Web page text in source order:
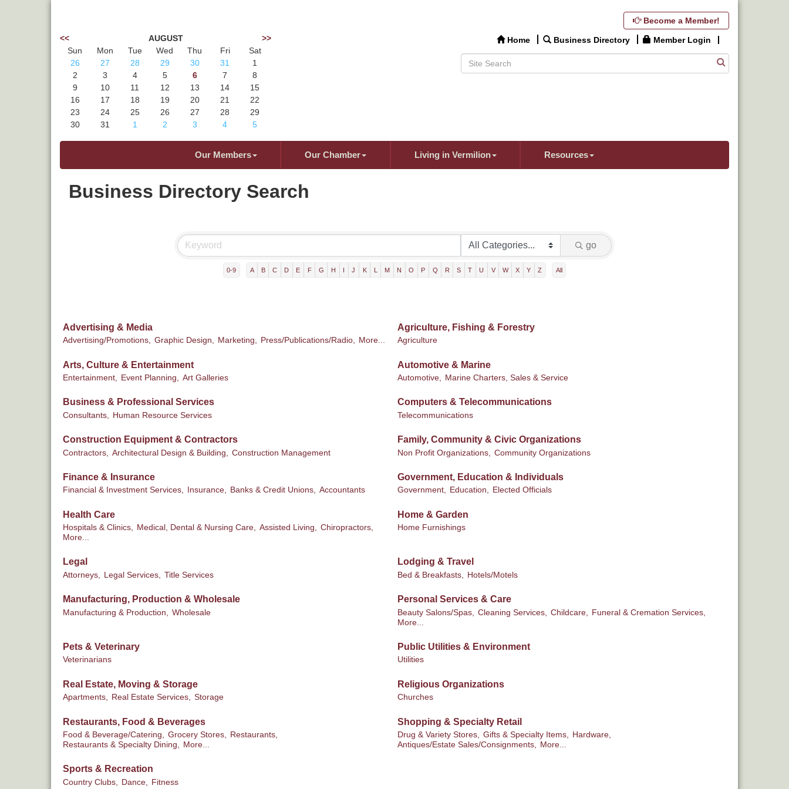
Become a Member!
<<
AUGUST
>>
Sun
Mon Tue Wed Thu Fri
Sat
26
27 28 29 30 31
1
2
3 4 5 6 7
8
9
10 11 12 13 14
15
16
17 18 19 20 21
22
23
24 25 26 27 28
29
30
31 1 2 3 4 5
Home Business Directory Member Login
Our Members Our Chamber Living in Vermilion Resources
Business Directory Search
go
0-9 A B C D E F G H I J K L M N O P Q R S T U V W X Y Z All
Advertising & Media
Advertising/Promotions, Graphic Design, Marketing, Press/Publications/Radio, More...
Agriculture, Fishing & Forestry
Agriculture
Arts, Culture & Entertainment
Entertainment, Event Planning, Art Galleries
Automotive & Marine
Automotive, Marine Charters, Sales & Service
Business & Professional Services
Consultants, Human Resource Services
Computers & Telecommunications
Telecommunications
Construction Equipment & Contractors
Contractors, Architectural Design & Building, Construction Management
Family, Community & Civic Organizations
Non Profit Organizations, Community Organizations
Finance & Insurance
Financial & Investment Services, Insurance, Banks & Credit Unions, Accountants
Government, Education & Individuals
Government, Education, Elected Officials
Health Care
Hospitals & Clinics, Medical, Dental & Nursing Care, Assisted Living, Chiropractors,
More...
Home & Garden
Home Furnishings
Legal
Attorneys, Legal Services, Title Services
Lodging & Travel
Bed & Breakfasts, Hotels/Motels
Manufacturing, Production & Wholesale
Manufacturing & Production, Wholesale
Personal Services & Care
Beauty Salons/Spas, Cleaning Services, Childcare,
Funeral & Cremation Services,
More...
Pets & Veterinary
Veterinarians
Public Utilities & Environment
Utilities
Real Estate, Moving & Storage
Apartments, Real Estate Services, Storage
Religious Organizations
Churches
Restaurants, Food & Beverages
Food & Beverage/Catering, Grocery Stores, Restaurants,
Restaurants & Specialty Dining, More...
Shopping & Specialty Retail
Drug & Variety Stores, Gifts & Specialty Items, Hardware,
Antiques/Estate Sales/Consignments, More...
Sports & Recreation
Country Clubs, Dance, Fitness